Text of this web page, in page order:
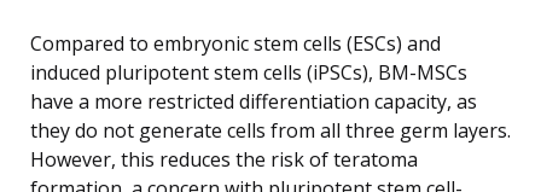
Compared to embryonic stem cells (ESCs) and
induced pluripotent stem cells (iPSCs), BM-MSCs
have a more restricted differentiation capacity, as
they do not generate cells from all three germ layers.
However, this reduces the risk of teratoma